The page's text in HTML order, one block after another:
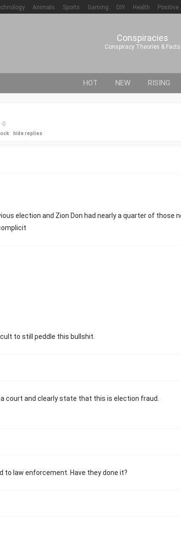
Animals Sports Gaming DIY Health Positive
Conspiracies
Conspiracy Theories & Facts
HOT NEW RISING
-0
hide replies
election and Zion Don had nearly a quarter of those
to still peddle this bullshit.
court and clearly state that this is election fraud.
to law enforcement. Have they done it?